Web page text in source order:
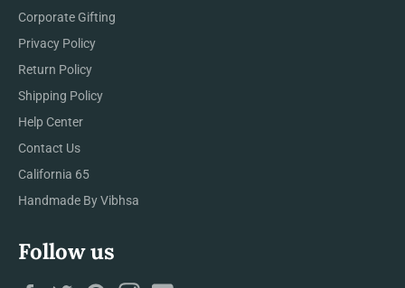
Corporate Gifting
Privacy Policy
Return Policy
Shipping Policy
Help Center
Contact Us
California 65
Handmade By Vibhsa
Follow us